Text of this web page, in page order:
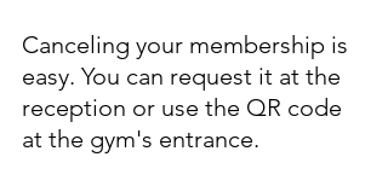
Canceling your membership is
easy. You can request it at the
reception or use the QR code
at the gym's entrance.